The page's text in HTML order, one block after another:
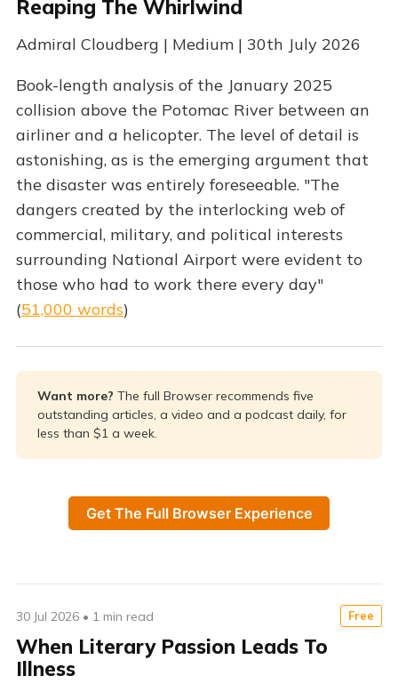
Reaping The Whirlwind
Admiral Cloudberg | Medium | 30th July 2026
Book-length analysis of the January 2025
collision above the Potomac River between an
airliner and a helicopter. The level of detail is
astonishing, as is the emerging argument that
the disaster was entirely foreseeable. "The
dangers created by the interlocking web of
commercial, military, and political interests
surrounding National Airport were evident to
those who had to work there every day"
(51,000 words)
Want more? The full Browser recommends five
outstanding articles, a video and a podcast daily, for
less than $1 a week.
Get The Full Browser Experience
Free
30 Jul 2026 • 1 min read
When Literary Passion Leads To
Illness